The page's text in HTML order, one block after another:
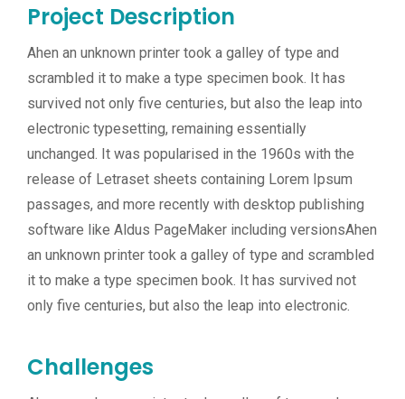
Project Description
Ahen an unknown printer took a galley of type and
scrambled it to make a type specimen book. It has
survived not only five centuries, but also the leap into
electronic typesetting, remaining essentially
unchanged. It was popularised in the 1960s with the
release of Letraset sheets containing Lorem Ipsum
passages, and more recently with desktop publishing
software like Aldus PageMaker including versionsAhen
an unknown printer took a galley of type and scrambled
it to make a type specimen book. It has survived not
only five centuries, but also the leap into electronic.
Challenges